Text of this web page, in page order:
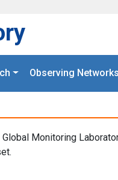
Observing Networks
Monitoring